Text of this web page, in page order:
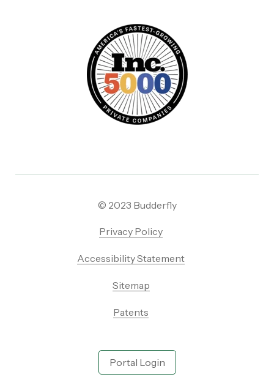
© 2023 Budderfly
Privacy Policy
Accessibility Statement
Sitemap
Patents
Portal Login